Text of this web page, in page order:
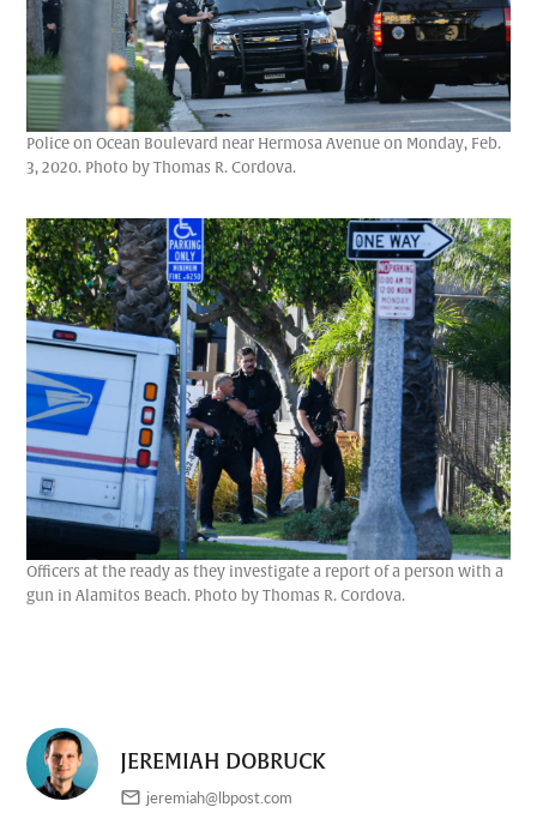
Police on Ocean Boulevard near Hermosa Avenue on Monday, Feb.
3, 2020. Photo by Thomas R. Cordova.
Officers at the ready as they investigate a report of a person with a
gun in Alamitos Beach. Photo by Thomas R. Cordova.
JEREMIAH DOBRUCK
jeremiah@lbpost.com